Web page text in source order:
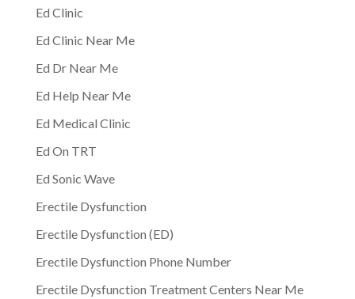
Ed Clinic
Ed Clinic Near Me
Ed Dr Near Me
Ed Help Near Me
Ed Medical Clinic
Ed On TRT
Ed Sonic Wave
Erectile Dysfunction
Erectile Dysfunction (ED)
Erectile Dysfunction Phone Number
Erectile Dysfunction Treatment Centers Near Me